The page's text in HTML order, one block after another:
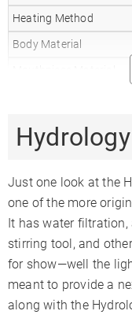
Heating Method
Body Material
Temperature Range
Oven Capacity
Oven Material
Battery Type
Battery Capacity
Sessions Per Charge
Charge Time
Just one look at the
one of the more
It has water filtration,
stirring tool, and
for show—well the
meant to provide a
along with the